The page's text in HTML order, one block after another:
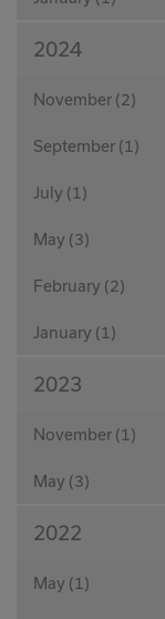
2024
November (2)
September (1)
July (1)
May (3)
February (2)
January (1)
2023
November (1)
May (3)
2022
May (1)